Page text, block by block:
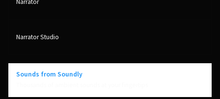
Sounds from Soundly